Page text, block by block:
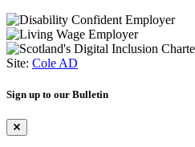
Site: Cole AD
Sign up to our Bulletin